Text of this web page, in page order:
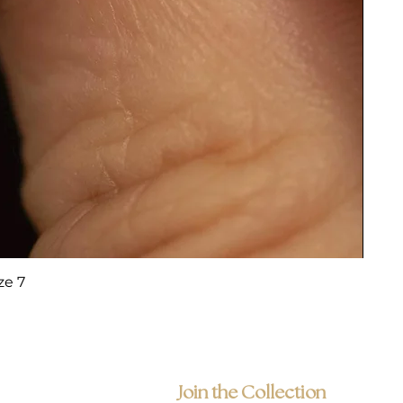
7
Join the Collection